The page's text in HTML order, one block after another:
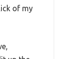
of my